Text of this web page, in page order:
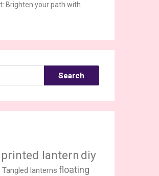
Brighten your path with
lantern diy
Tangled lanterns floating